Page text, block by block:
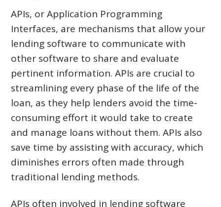
APIs, or Application Programming
Interfaces, are mechanisms that allow your
lending software to communicate with
other software to share and evaluate
pertinent information. APIs are crucial to
streamlining every phase of the life of the
loan, as they help lenders avoid the time-
consuming effort it would take to create
and manage loans without them. APIs also
save time by assisting with accuracy, which
diminishes errors often made through
traditional lending methods.
APIs often involved in lending software